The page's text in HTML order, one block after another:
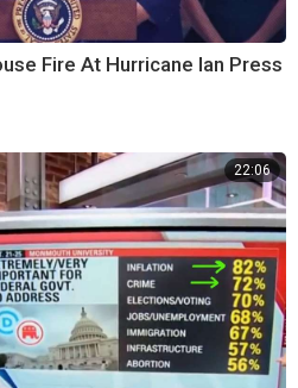
Fire At Hurricane Ian Press
22:06